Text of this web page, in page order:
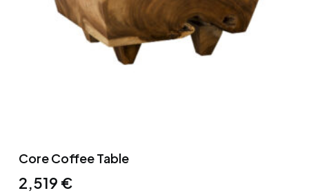
Core Coffee Table
2,519 €